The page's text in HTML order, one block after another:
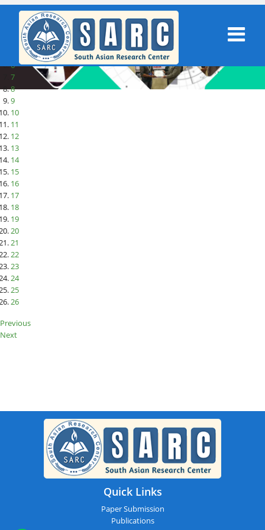
1
6
7
8
9
10
11
12
13
14
15
16
17
18
19
20
21
22
23
24
25
26
Previous
Next
Quick Links
Paper Submission
Publications